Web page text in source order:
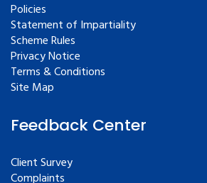
Policies
Statement of Impartiality
Scheme Rules
Privacy Notice
Terms & Conditions
Site Map
Feedback Center
Client Survey
Complaints